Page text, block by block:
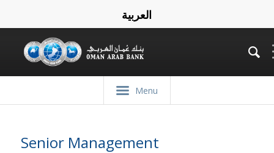
العربية
Menu
Senior Management